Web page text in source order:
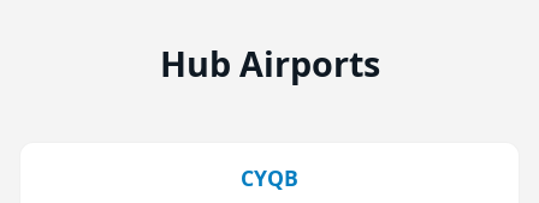
Hub Airports
CYQB